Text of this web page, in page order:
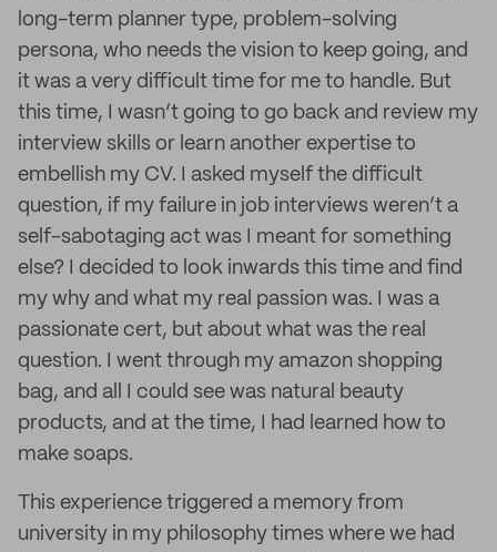
long-term planner type, problem-solving
persona, who needs the vision to keep going, and
it was a very difficult time for me to handle. But
this time, I wasn’t going to go back and review my
interview skills or learn another expertise to
embellish my CV. I asked myself the difficult
question, if my failure in job interviews weren’t a
self-sabotaging act was I meant for something
else? I decided to look inwards this time and find
my why and what my real passion was. I was a
passionate cert, but about what was the real
question. I went through my amazon shopping
bag, and all I could see was natural beauty
products, and at the time, I had learned how to
make soaps.
This experience triggered a memory from
university in my philosophy times where we had